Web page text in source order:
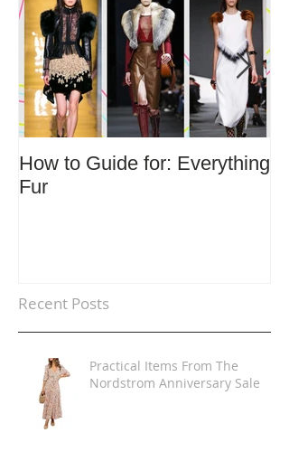
How to Guide for: Everything
Fur
Recent Posts
Practical Items From The
Nordstrom Anniversary Sale